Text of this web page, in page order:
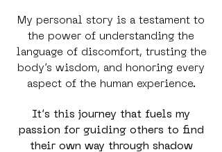
My personal story is a testament to
the power of understanding the
language of discomfort, trusting the
body’s wisdom, and honoring every
aspect of the human experience.
It’s this journey that fuels my
passion for guiding others to find
their own way through shadow